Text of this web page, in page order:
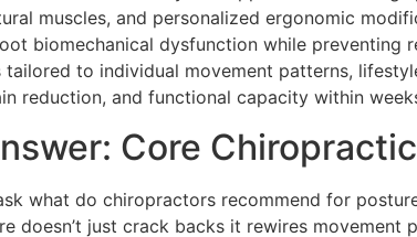
muscles, and personalized ergonomic
biomechanical dysfunction while preventing
to individual movement patterns,
reduction, and functional capacity within
Core
what do chiropractors recommend for
doesn’t just crack backs it rewires